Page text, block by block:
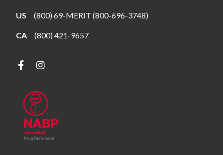
US (800) 69-MERIT (800-696-3748)
CA (800) 421-9657